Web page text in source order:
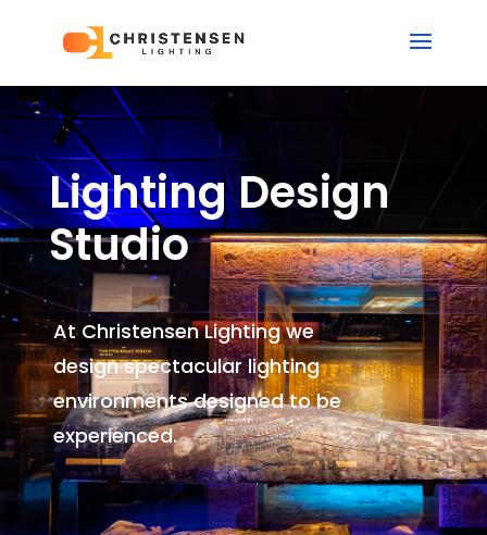
Lighting Design
Studio
At Christensen Lighting we
design spectacular lighting
environmentsdesigned to be
experienced.